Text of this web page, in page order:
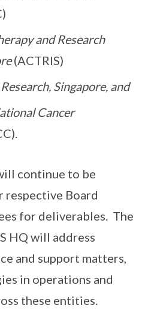
and Research
(ACTRIS)
Singapore, and
Cancer
continue to be
respective Board
for deliverables. The
HQ will address
and support matters,
in operations and
these entities.